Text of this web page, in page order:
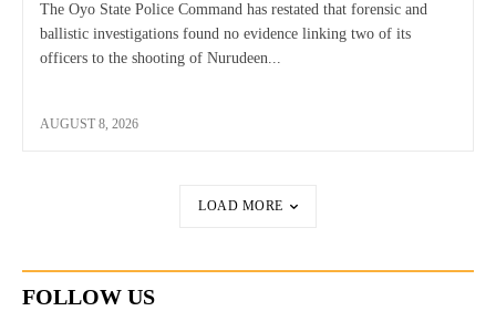
The Oyo State Police Command has restated that forensic and
ballistic investigations found no evidence linking two of its
officers to the shooting of Nurudeen...
AUGUST 8, 2026
LOAD MORE
FOLLOW US